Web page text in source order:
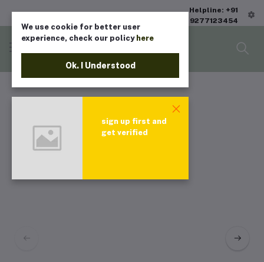
Helpline: +91
9277123454
We use cookie for better user
experience, check our policy here
Ok. I Understood
sign up first and
get verified